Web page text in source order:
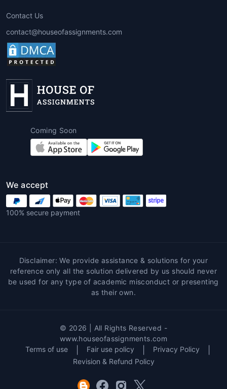
Contact Us
contact@houseofassignments.com
Coming Soon
We accept
100% secure payment
Disclaimer: We provide assistance & solutions for your
reference only all the solution delivered by us should never
be used for any type of academic misconduct or presenting
as their own.
© 2026 | All Rights Reserved -
www.houseofassignments.com
Terms of use
Fair use policy Privacy Policy
Revision & Refund Policy